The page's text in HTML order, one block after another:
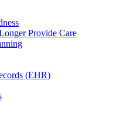
Provide Care
(EHR)